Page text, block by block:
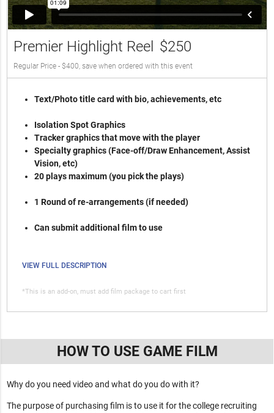
Premier Highlight Reel $250
Regular Price - $400, save when ordered with this event
Text/Photo title card with bio, achievements, etc
Isolation Spot Graphics
Tracker graphics that move with the player
Specialty graphics (Face-off/Draw Enhancement, Assist
Vision, etc)
20 plays maximum (you pick the plays)
1 Round of re-arrangements (if needed)
Can submit additional film to use
VIEW FULL DESCRIPTION
*This is an add-on, must add film package to cart first
HOW TO USE GAME FILM
Why do you need video and what do you do with it?
The purpose of purchasing film is to use it for the college recruiting